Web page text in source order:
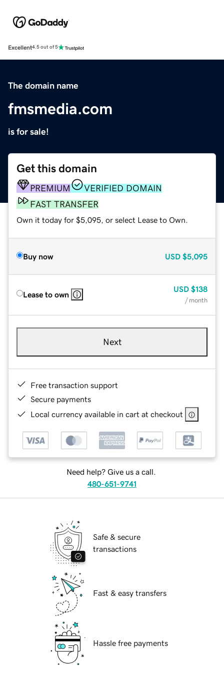
Excellent4.5 out of 5
The domain name
fmsmedia.com
is for sale!
Get this domain
PREMIUM
VERIFIED DOMAIN
FAST TRANSFER
Own it today for $5,095, or select Lease to Own.
Buy now USD $5,095
Lease to own
USD $138
/ month
Next
Free transaction support
Secure payments
Local currency available in cart at checkout
Need help? Give us a call.
480-651-9741
Safe & secure
transactions
Fast & easy transfers
Hassle free payments